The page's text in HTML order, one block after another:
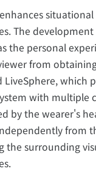
The
the personal
from
LiveSphere,
with multiple
by the wearer's
from
the surrounding